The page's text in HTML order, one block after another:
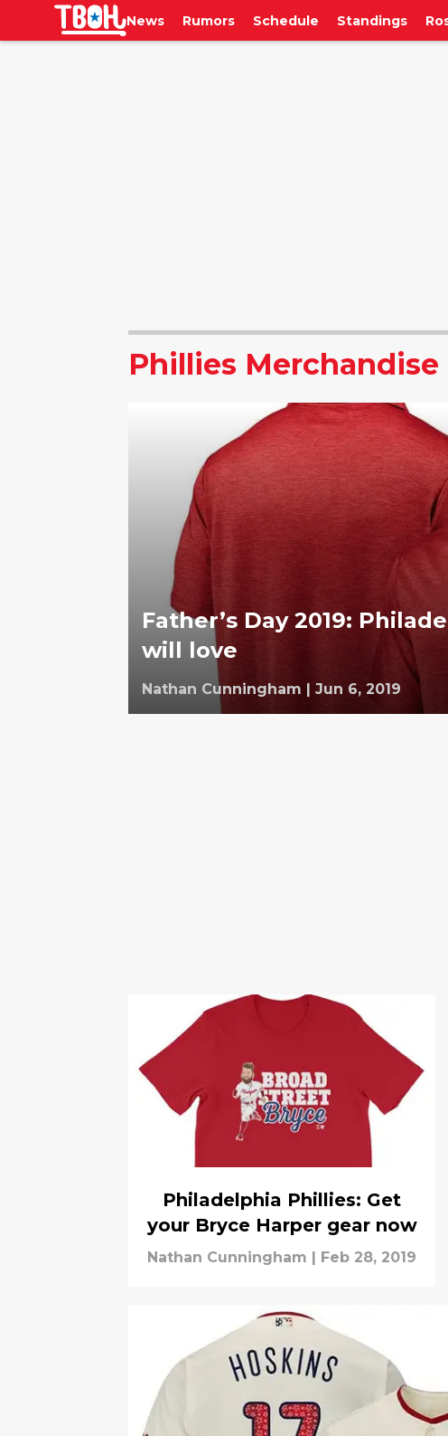
News Rumors Schedule Standings
Phillies Merchandise
Father’s Day 2019:
will love
Nathan Cunningham | Jun 6, 2019
Philadelphia Phillies: Get
your Bryce Harper gear now
Nathan Cunningham Feb 28, 2019